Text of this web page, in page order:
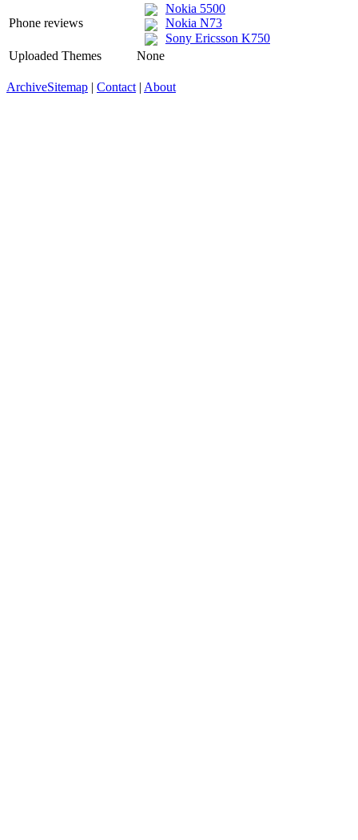
Phone reviews
Nokia 5500
Nokia N73
Sony Ericsson K750
Uploaded Themes
None
ArchiveSitemap | Contact | About